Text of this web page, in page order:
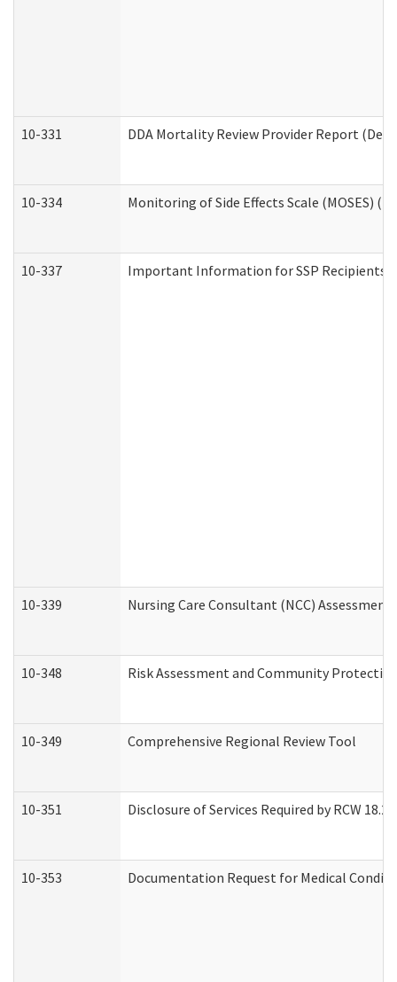
10-331 DDA Mortality Review Provider Report
10-334 Monitoring of Side Effects Scale (MOSES)
10-337 Important Information for SSP Recipients
10-339 Nursing Care Consultant (NCC)
10-348 Risk Assessment and Community
10-349 Comprehensive Regional Review Tool
10-351 Disclosure of Services Required by RCW
10-353 Documentation Request for Medical